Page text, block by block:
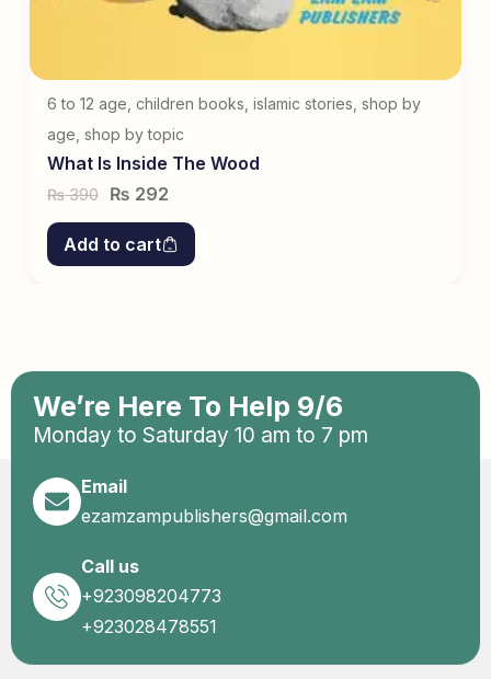
6 to 12 age children books islamic stories shop by
age shop by topic
What Is Inside The Wood
₨390 ₨ 292
Add to cart
We’re Here To Help 9/6
Monday to Saturday 10 am to 7 pm
Email
ezamzampublishers@gmail.com
Call us
+923098204773
+923028478551